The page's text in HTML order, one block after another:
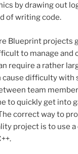
by drawing out
of writing code.
Blueprint projects
to manage and
require a rather
cause difficulty with
team
to quickly get into
correct way to
project is to use